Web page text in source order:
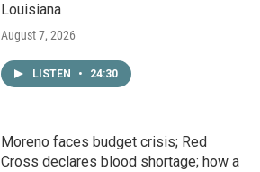
Louisiana
August 7, 2026
LISTEN • 24:30
Moreno faces budget crisis; Red
Cross declares blood shortage; how a